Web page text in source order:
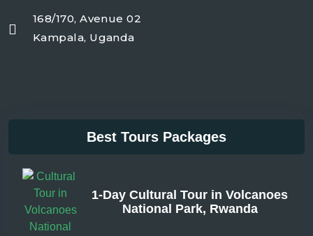
168/170, Avenue 02
Kampala, Uganda
Best Tours Packages
1-Day Cultural Tour in Volcanoes
National Park, Rwanda